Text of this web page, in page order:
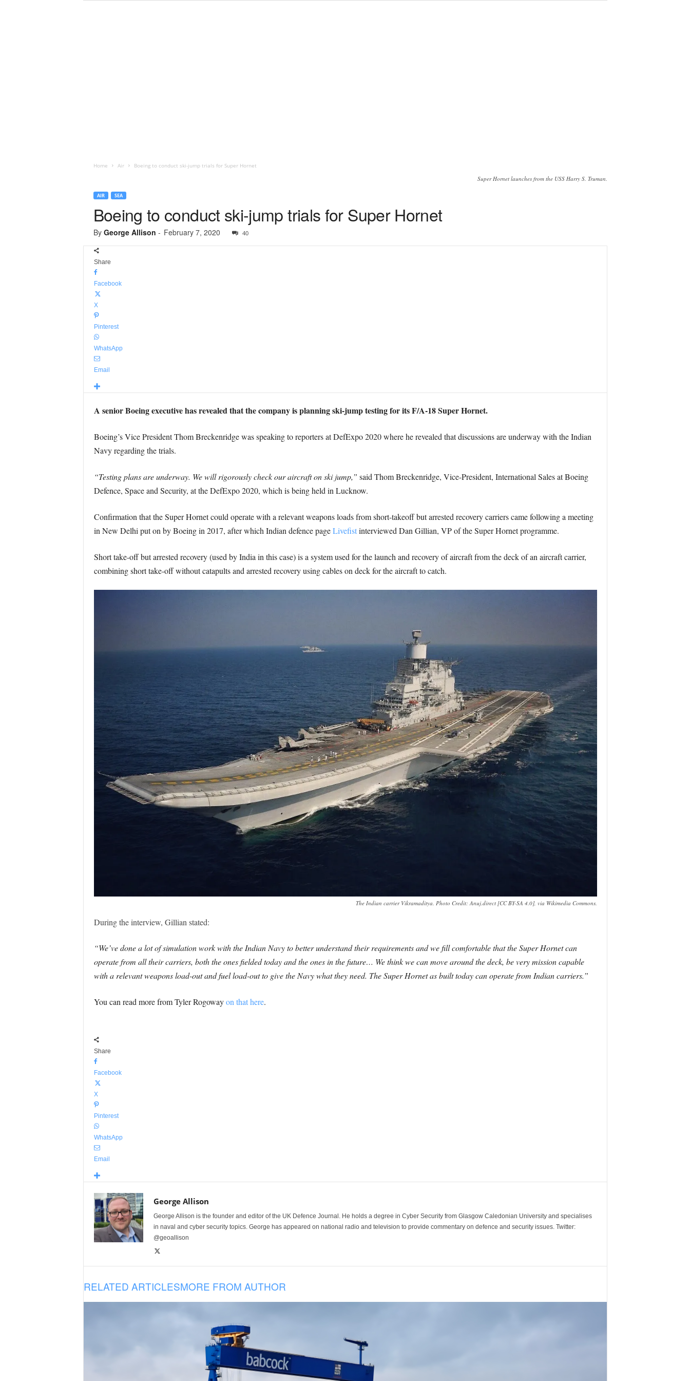
Home Air Boeing to conduct ski-jump trials for Super Hornet
Super Hornet launches from the USS Harry S. Truman.
AIR SEA
Boeing to conduct ski-jump trials for Super Hornet
By George Allison - February 7, 2020 40
Share
Facebook
X
Pinterest
WhatsApp
Email
A senior Boeing executive has revealed that the company is planning ski-jump testing for its F/A-18 Super Hornet.
Boeing’s Vice President Thom Breckenridge was speaking to reporters at DefExpo 2020 where he revealed that discussions are underway with the Indian
Navy regarding the trials.
“Testing plans are underway. We will rigorously check our aircraft on ski jump,” said Thom Breckenridge, Vice-President, International Sales at Boeing
Defence, Space and Security, at the DefExpo 2020, which is being held in Lucknow.
Confirmation that the Super Hornet could operate with a relevant weapons loads from short-takeoff but arrested recovery carriers came following a meeting
in New Delhi put on by Boeing in 2017, after which Indian defence pageLivefistinterviewed Dan Gillian, VP of the Super Hornet programme.
Short take-off but arrested recovery (used by India in this case) is a system used for the launch and recovery of aircraft from the deck of an aircraft carrier,
combining short take-off without catapults and arrested recovery using cables on deck for the aircraft to catch.
The Indian carrier Vikramaditya. Photo Credit: Anuj.direct [CC BY-SA 4.0], via Wikimedia Commons.
During the interview, Gillian stated:
“We’ve done a lot of simulation work with the Indian Navy to better understand their requirements and we fill comfortable that the Super Hornet can
operate from all their carriers, both the ones fielded today and the ones in the future… We think we can move around the deck, be very mission capable
with a relevant weapons load-out and fuel load-out to give the Navy what they need. The Super Hornet as built today can operate from Indian carriers.”
You can read more from Tyler Rogowayon that here.
Share
Facebook
X
Pinterest
WhatsApp
Email
George Allison
George Allison is the founder and editor of the UK Defence Journal. He holds a degree in Cyber Security from Glasgow Caledonian University and specialises
in naval and cyber security topics. George has appeared on national radio and television to provide commentary on defence and security issues. Twitter:
@geoallison
RELATED ARTICLESMORE FROM AUTHOR